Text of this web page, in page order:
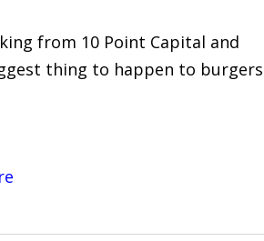
from 10 Point Capital and
thing to happen to burgers